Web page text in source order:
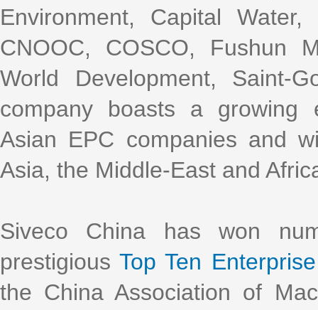
Environment, Capital
CNOOC, COSCO, Fushun
World Development, Saint-
company boasts a growing
Asian EPC companies and
Asia, the Middle-East and
Siveco China has won
prestigiousTop Ten
the China Association of